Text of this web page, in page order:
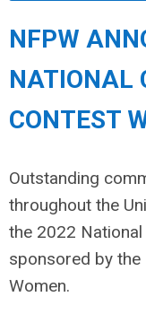
NFPW
NATIONAL
CONTEST
Outstanding
throughout the
the 2022
sponsored by
Women.